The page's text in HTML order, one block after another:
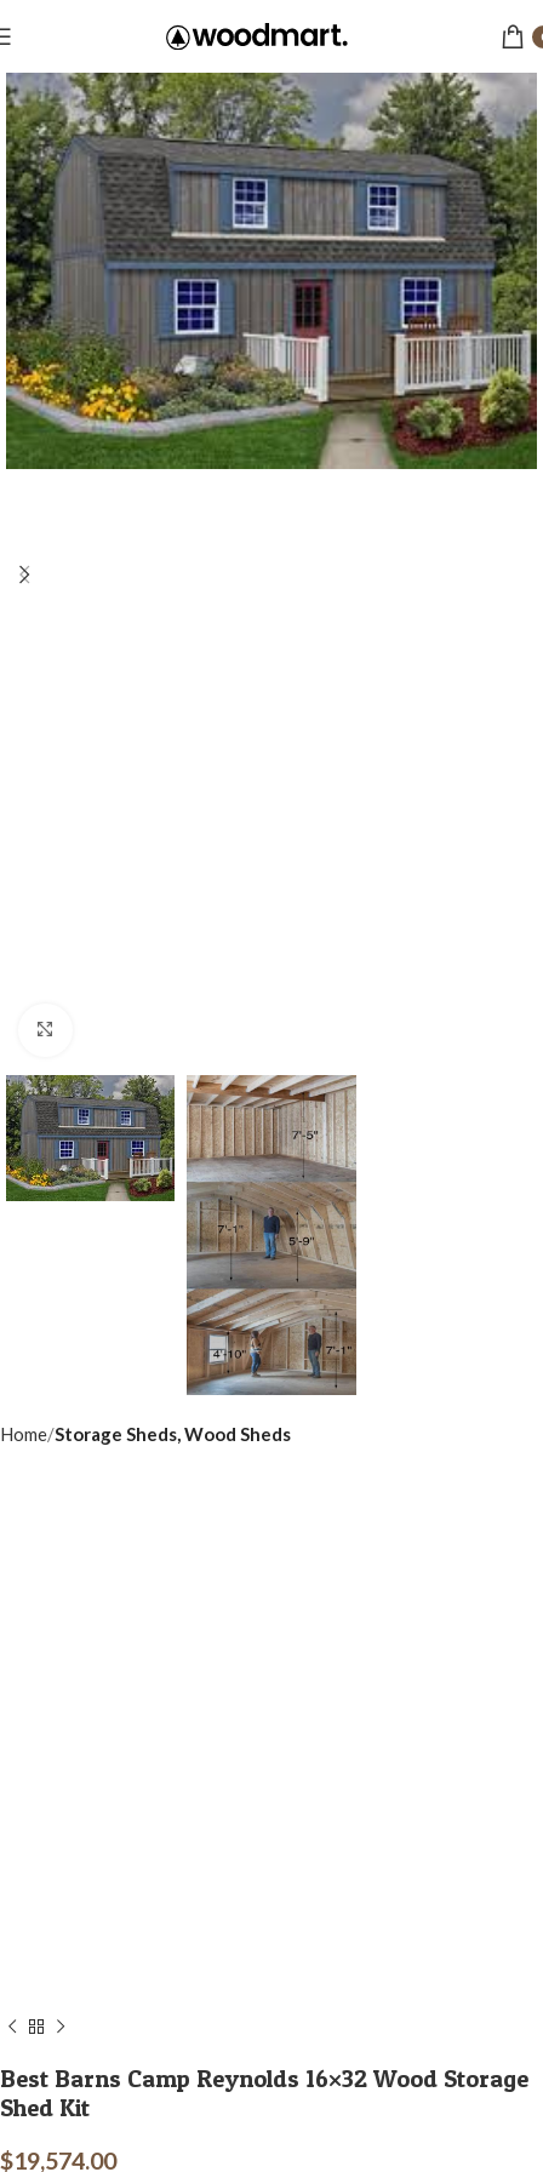
Home Storage Sheds, Wood Sheds
Best Barns Camp Reynolds 16×32 Wood Storage
Shed Kit
$19,574.00